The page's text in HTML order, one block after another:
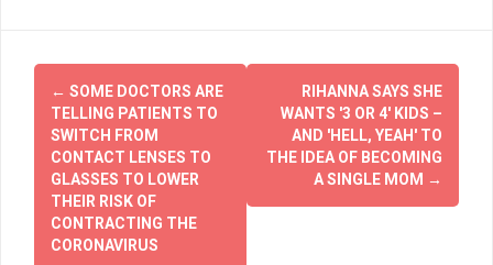
Post
navigation
← SOME DOCTORS ARE
TELLING PATIENTS TO
SWITCH FROM
CONTACT LENSES TO
GLASSES TO LOWER
THEIR RISK OF
CONTRACTING THE
CORONAVIRUS
RIHANNA SAYS SHE
WANTS '3 OR 4' KIDS –
AND 'HELL, YEAH' TO
THE IDEA OF BECOMING
A SINGLE MOM →